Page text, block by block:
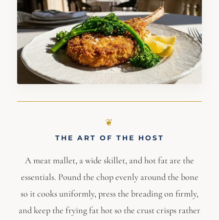
THE ART OF THE HOST
A meat mallet, a wide skillet, and hot fat are the
essentials. Pound the chop evenly around the bone
so it cooks uniformly, press the breading on firmly,
and keep the frying fat hot so the crust crisps rather